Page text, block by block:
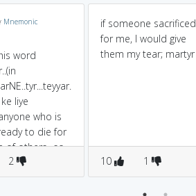
Mnemonic
word
liye
who is
to die for
of others...so
to
die for a
if someone sacrificed
for me, I would give
them my tear; martyr
10 1